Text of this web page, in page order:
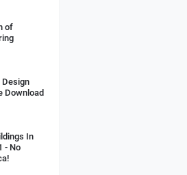
of
Design
Download
In
- No